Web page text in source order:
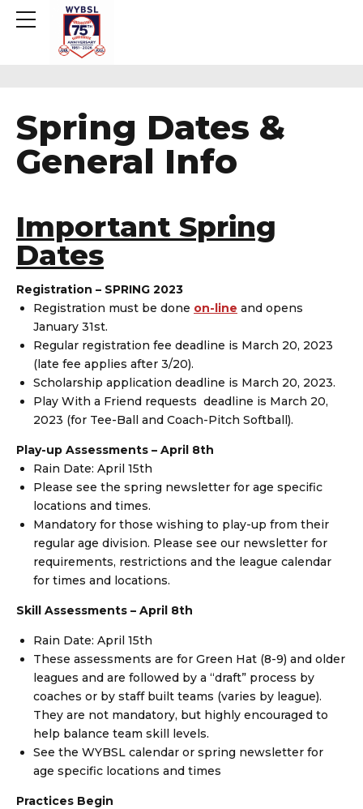
Spring Dates &
General Info
Important Spring
Dates
Registration – SPRING 2023
Registration must be done on-line and opens
January 31st.
Regular registration fee deadline is March 20, 2023
(late fee applies after 3/20).
Scholarship application deadline is March 20, 2023.
Play With a Friend requests deadline is March 20,
2023 (for Tee-Ball and Coach-Pitch Softball).
Play-up Assessments – April 8th
Rain Date: April 15th
Please see the spring newsletter for age specific
locations and times.
Mandatory for those wishing to play-up from their
regular age division. Please see our newsletter for
requirements, restrictions and the league calendar
for times and locations.
Skill Assessments – April 8th
Rain Date: April 15th
These assessments are for Green Hat (8-9) and older
leagues and are followed by a “draft” process by
coaches or by staff built teams (varies by league).
They are not mandatory, but highly encouraged to
help balance team skill levels.
See the WYBSL calendar or spring newsletter for
age specific locations and times
Practices Begin